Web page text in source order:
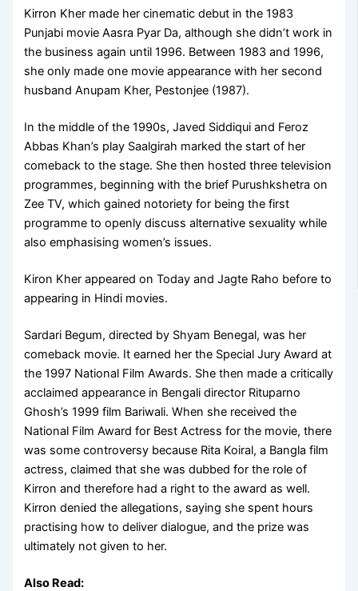
Kirron Kher made her cinematic debut in the 1983
Punjabi movie Aasra Pyar Da, although she didn’t work in
the business again until 1996. Between 1983 and 1996,
she only made one movie appearance with her second
husband Anupam Kher, Pestonjee (1987).
In the middle of the 1990s, Javed Siddiqui and Feroz
Abbas Khan’s play Saalgirah marked the start of her
comeback to the stage. She then hosted three television
programmes, beginning with the brief Purushkshetra on
Zee TV, which gained notoriety for being the first
programme to openly discuss alternative sexuality while
also emphasising women’s issues.
Kiron Kher appeared on Today and Jagte Raho before to
appearing in Hindi movies.
Sardari Begum, directed by Shyam Benegal, was her
comeback movie. It earned her the Special Jury Award at
the 1997 National Film Awards. She then made a critically
acclaimed appearance in Bengali director Rituparno
Ghosh’s 1999 film Bariwali. When she received the
National Film Award for Best Actress for the movie, there
was some controversy because Rita Koiral, a Bangla film
actress, claimed that she was dubbed for the role of
Kirron and therefore had a right to the award as well.
Kirron denied the allegations, saying she spent hours
practising how to deliver dialogue, and the prize was
ultimately not given to her.
Also Read: